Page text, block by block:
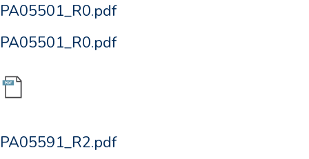
PA05501_R0.pdf
PA05501_R0.pdf
PA05591_R2.pdf